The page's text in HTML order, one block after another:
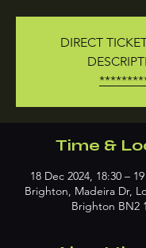
DIRECT
Time &
18 Dec 2024, 18:30 –
Brighton, Madeira Dr,
Brighton BN2